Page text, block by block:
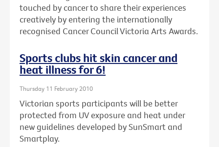
touched by cancer to share their experiences
creatively by entering the internationally
recognised Cancer Council Victoria Arts Awards.
Sports clubs hit skin cancer and
heat illness for 6!
Thursday 11 February 2010
Victorian sports participants will be better
protected from UV exposure and heat under
new guidelines developed by SunSmart and
Smartplay.